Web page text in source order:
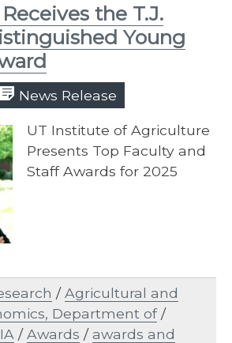
the T.J.
Young
News Release
UT Institute of Agriculture
Presents Top Faculty and
Staff Awards for 2025
/Agricultural and
Department of/
/Awards /awards and